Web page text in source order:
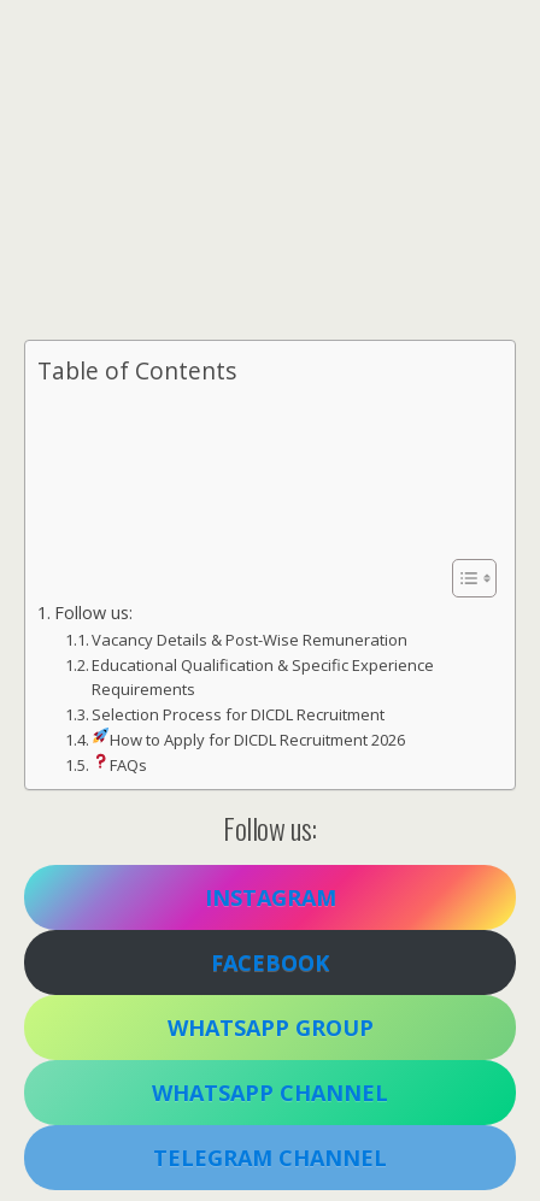
Table of Contents
Follow us:
Vacancy Details & Post-Wise Remuneration
Educational Qualification & Specific Experience
Requirements
Selection Process for DICDL Recruitment
How to Apply for DICDL Recruitment 2026
FAQs
Follow us:
INSTAGRAM
FACEBOOK
WHATSAPP GROUP
WHATSAPP CHANNEL
TELEGRAM CHANNEL